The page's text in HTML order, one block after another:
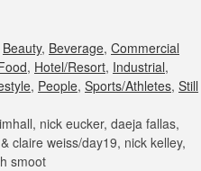
Beauty, Beverage, Commercial
, Hotel/Resort, Industrial,
, People, Sports/Athletes, Still
nick eucker, daeja fallas,
claire weiss/day19, nick kelley,
smoot